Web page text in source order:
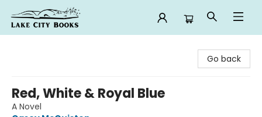
Go back
Red, White & Royal Blue
A Novel